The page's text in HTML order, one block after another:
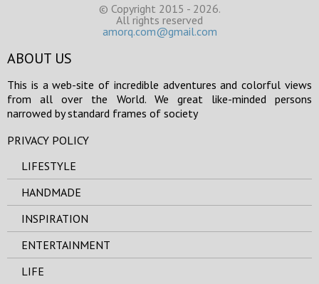
© Copyright 2015 - 2026.
All rights reserved
amorq.com@gmail.com
ABOUT US
This is a web-site of incredible adventures and colorful views
from all over the World. We great like-minded persons
narrowed by standard frames of society
PRIVACY POLICY
LIFESTYLE
HANDMADE
INSPIRATION
ENTERTAINMENT
LIFE